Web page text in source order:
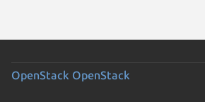
OpenStack OpenStack